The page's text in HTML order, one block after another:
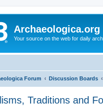
Archaeologica.org
Your source on the web for daily
Forum Discussion Boards
Traditions and